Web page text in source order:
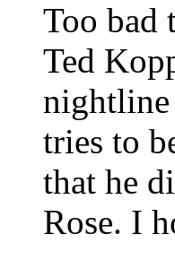
Too bad
Ted
nightline
tries to
that he
Rose. I